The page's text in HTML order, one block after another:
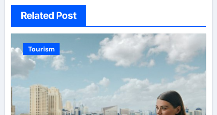
Related Post
Tourism